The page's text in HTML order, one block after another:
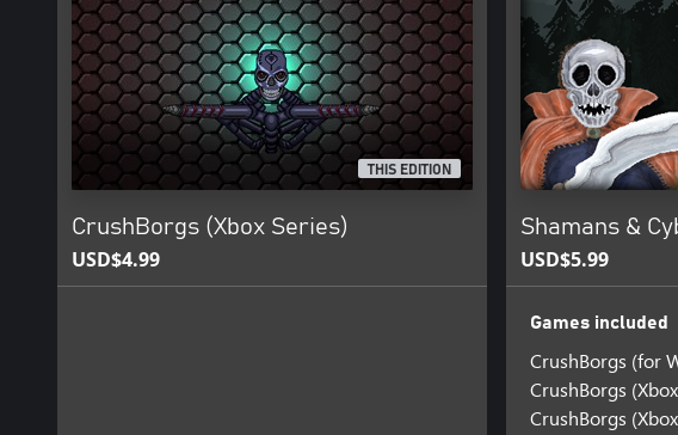
THIS EDITION
CrushBorgs (Xbox Series)
USD$4.99
Shamans &
USD$5.99
Games included
CrushBorgs (for
CrushBorgs
CrushBorgs